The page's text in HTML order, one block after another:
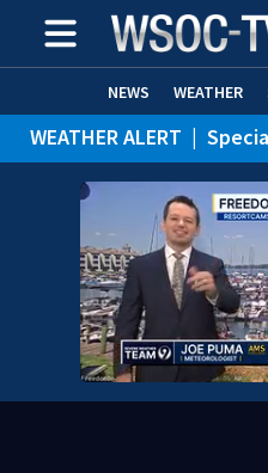
NEWS WEATHER
WEATHER ALERT |